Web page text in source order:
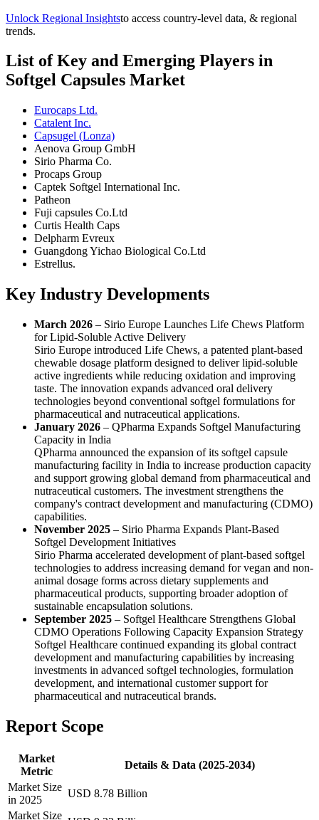
Unlock Regional Insightsto access country-level data, & regional
trends.
List of Key and Emerging Players in
Softgel Capsules Market
Eurocaps Ltd.
Catalent Inc.
Capsugel (Lonza)
Aenova Group GmbH
Sirio Pharma Co.
Procaps Group
Captek Softgel International Inc.
Patheon
Fuji capsules Co.Ltd
Curtis Health Caps
Delpharm Evreux
Guangdong Yichao Biological Co.Ltd
Estrellus.
Key Industry Developments
March 2026 – Sirio Europe Launches Life Chews Platform
for Lipid-Soluble Active Delivery
Sirio Europe introduced Life Chews, a patented plant-based
chewable dosage platform designed to deliver lipid-soluble
active ingredients while reducing oxidation and improving
taste. The innovation expands advanced oral delivery
technologies beyond conventional softgel formulations for
pharmaceutical and nutraceutical applications.
January 2026 – QPharma Expands Softgel Manufacturing
Capacity in India
QPharma announced the expansion of its softgel capsule
manufacturing facility in India to increase production capacity
and support growing global demand from pharmaceutical and
nutraceutical customers. The investment strengthens the
company's contract development and manufacturing (CDMO)
capabilities.
November 2025 – Sirio Pharma Expands Plant-Based
Softgel Development Initiatives
Sirio Pharma accelerated development of plant-based softgel
technologies to address increasing demand for vegan and non-
animal dosage forms across dietary supplements and
pharmaceutical products, supporting broader adoption of
sustainable encapsulation solutions.
September 2025 – Softgel Healthcare Strengthens Global
CDMO Operations Following Capacity Expansion Strategy
Softgel Healthcare continued expanding its global contract
development and manufacturing capabilities by increasing
investments in advanced softgel technologies, formulation
development, and international customer support for
pharmaceutical and nutraceutical brands.
Report Scope
Market
Metric
Details & Data (2025-2034)
Market Size
in 2025
USD 8.78 Billion
Market Size